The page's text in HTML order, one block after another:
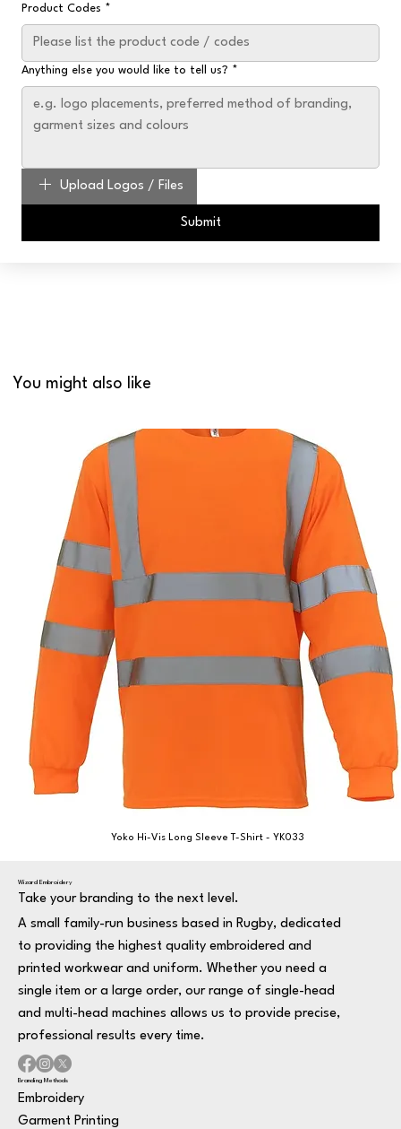
Product Codes *
Anything else you would like to tell us? *
Upload Logos / Files
Submit
You might also like
Yoko Hi-Vis Long Sleeve T-Shirt - YK033
Wizard Embroidery
Take your branding to the next level.
A small family-run business based in Rugby, dedicated
to providing the highest quality embroidered and
printed workwear and uniform. Whether you need a
single item or a large order, our range of single-head
and multi-head machines allows us to provide precise,
professional results every time.
Branding Methods
Embroidery
Garment Printing